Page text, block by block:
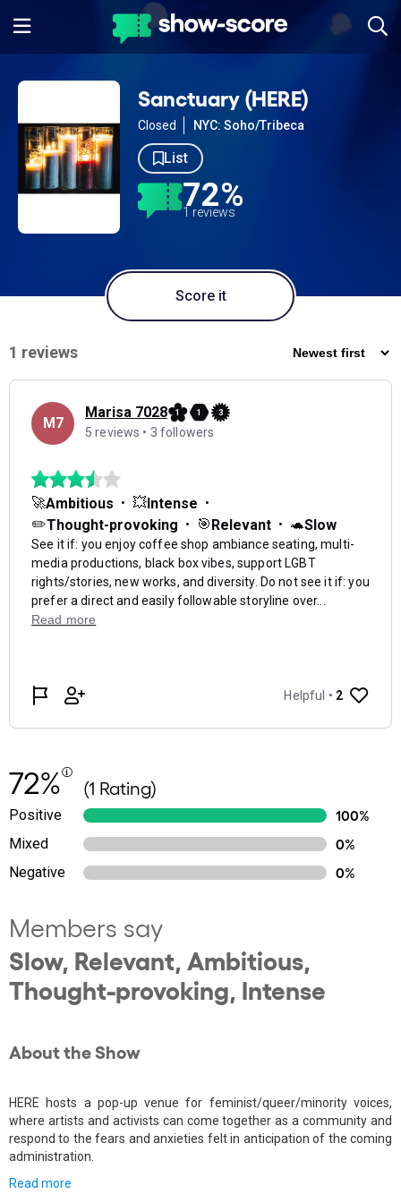
Sanctuary (HERE)
Closed NYC: Soho/Tribeca
List
72%
1 reviews
Score it
72% (1 Rating)
Positive
100%
Mixed
0%
Negative
0%
Members say
Slow, Relevant, Ambitious,
Thought-provoking, Intense
About the Show
HERE hosts a pop-up venue for feminist/queer/minority voices,
where artists and activists can come together as a community and
respond to the fears and anxieties felt in anticipation of the coming
administration.
Read more